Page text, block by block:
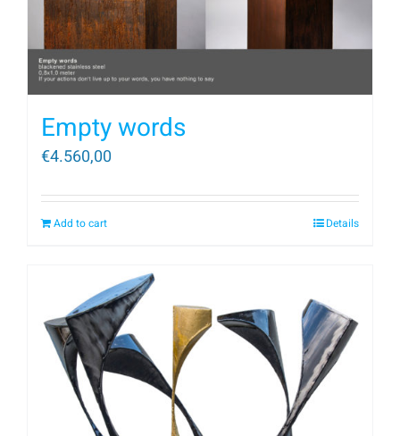
Empty words
€4.560,00
Add to cart Details